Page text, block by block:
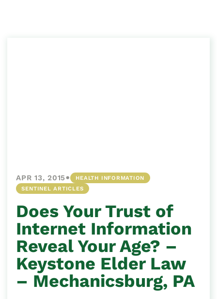
APR 13, 2015•
HEALTH INFORMATION
SENTINEL ARTICLES
Does Your Trust of
Internet Information
Reveal Your Age? –
Keystone Elder Law
– Mechanicsburg, PA